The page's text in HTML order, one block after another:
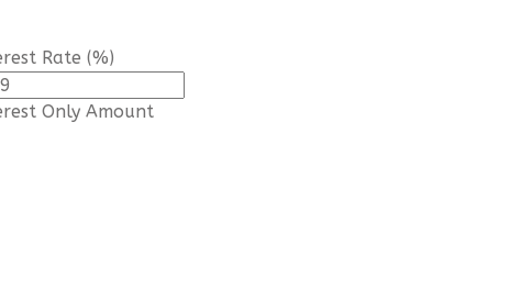
Rate (%)
Only Amount